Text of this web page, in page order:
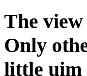
The
Only
little uim